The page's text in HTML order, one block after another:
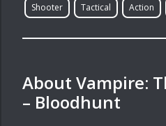
Shooter Tactical Action
About Vampire:
– Bloodhunt